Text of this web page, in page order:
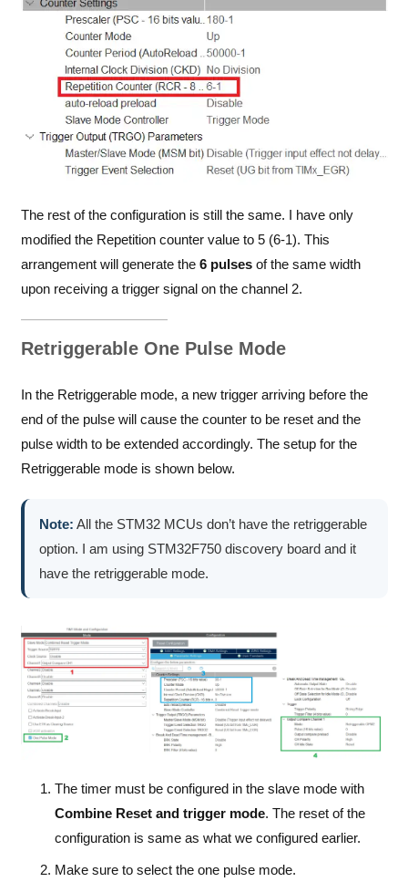
The rest of the configuration is still the same. I have only
modified the Repetition counter value to 5 (6-1). This
arrangement will generate the 6 pulses of the same width
upon receiving a trigger signal on the channel 2.
Retriggerable One Pulse Mode
In the Retriggerable mode, a new trigger arriving before the
end of the pulse will cause the counter to be reset and the
pulse width to be extended accordingly. The setup for the
Retriggerable mode is shown below.
Note: All the STM32 MCUs don’t have the retriggerable
option. I am using STM32F750 discovery board and it
have the retriggerable mode.
The timer must be configured in the slave mode with
Combine Reset and trigger mode. The reset of the
configuration is same as what we configured earlier.
Make sure to select the one pulse mode.